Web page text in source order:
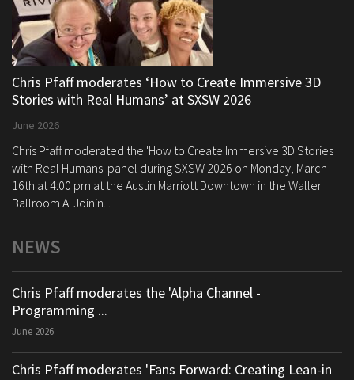
Chris Pfaff moderates ‘How to Create Immersive 3D
Stories with Real Humans’ at SXSW 2026
June 2026
Chris Pfaff moderated the 'How to Create Immersive 3D Stories
with Real Humans' panel during SXSW 2026 on Monday, March
16th at 4:00 pm at the Austin Marriott Downtown in the Waller
Ballroom A. Joinin...
NEWS
Chris Pfaff moderates the 'Alpha Channel -
Programming ...
June 2026
Chris Pfaff moderates 'Fans Forward: Creating Lean-in